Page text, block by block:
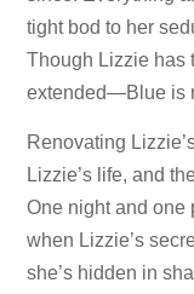
tight bod to her
Though Lizzie has
extended—Blue is
Renovating
Lizzie’s life, and
One night and one
when Lizzie’s
she’s hidden in